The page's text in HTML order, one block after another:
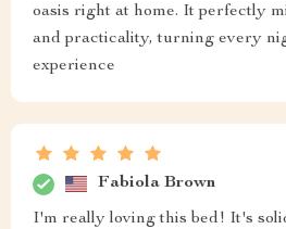
oasis right at home. It perfectly
and practicality, turning every
experience
Fabiola Brown
I'm really loving this bed! It's